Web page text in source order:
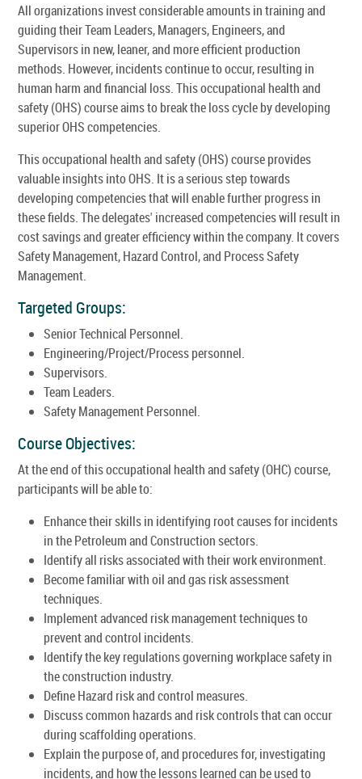
All organizations invest considerable amounts in training and
guiding their Team Leaders, Managers, Engineers, and
Supervisors in new, leaner, and more efficient production
methods. However, incidents continue to occur, resulting in
human harm and financial loss. This occupational health and
safety (OHS) course aims to break the loss cycle by developing
superior OHS competencies.
This occupational health and safety (OHS) course provides
valuable insights into OHS. It is a serious step towards
developing competencies that will enable further progress in
these fields. The delegates' increased competencies will result in
cost savings and greater efficiency within the company. It covers
Safety Management, Hazard Control, and Process Safety
Management.
Targeted Groups:
Senior Technical Personnel.
Engineering/Project/Process personnel.
Supervisors.
Team Leaders.
Safety Management Personnel.
Course Objectives:
At the end of this occupational health and safety (OHC) course,
participants will be able to:
Enhance their skills in identifying root causes for incidents
in the Petroleum and Construction sectors.
Identify all risks associated with their work environment.
Become familiar with oil and gas risk assessment
techniques.
Implement advanced risk management techniques to
prevent and control incidents.
Identify the key regulations governing workplace safety in
the construction industry.
Define Hazard risk and control measures.
Discuss common hazards and risk controls that can occur
during scaffolding operations.
Explain the purpose of, and procedures for, investigating
incidents, and how the lessons learned can be used to